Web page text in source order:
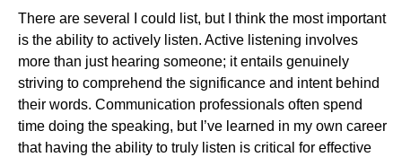
There are several I could list, but I think the most important
is the ability to actively listen. Active listening involves
more than just hearing someone; it entails genuinely
striving to comprehend the significance and intent behind
their words. Communication professionals often spend
time doing the speaking, but I’ve learned in my own career
that having the ability to truly listen is critical for effective